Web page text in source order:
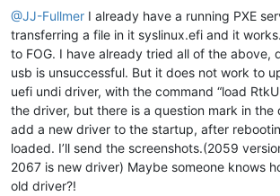
@JJ-Fullmer I already have a running PXE
transferring a file in it syslinux.efi and it
to FOG. I have already tried all of the above,
usb is unsuccessful. But it does not work to
uefi undi driver, with the command “load
the driver, but there is a question mark in the
add a new driver to the startup, after
loaded. I’ll send the screenshots.(2059
2067 is new driver) Maybe someone knows
old driver?!